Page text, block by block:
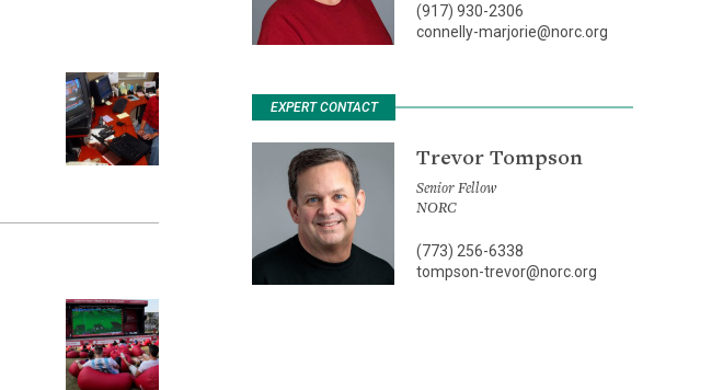
(917) 930-2306
connelly-marjorie@norc.org
EXPERT CONTACT
Trevor Tompson
Senior Fellow
NORC
(773) 256-6338
tompson-trevor@norc.org